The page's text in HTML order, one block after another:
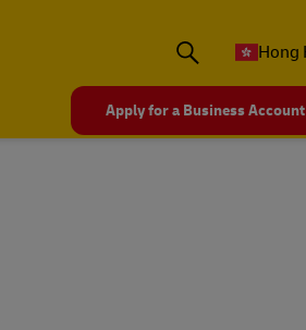
Hong
Apply for a Business Account